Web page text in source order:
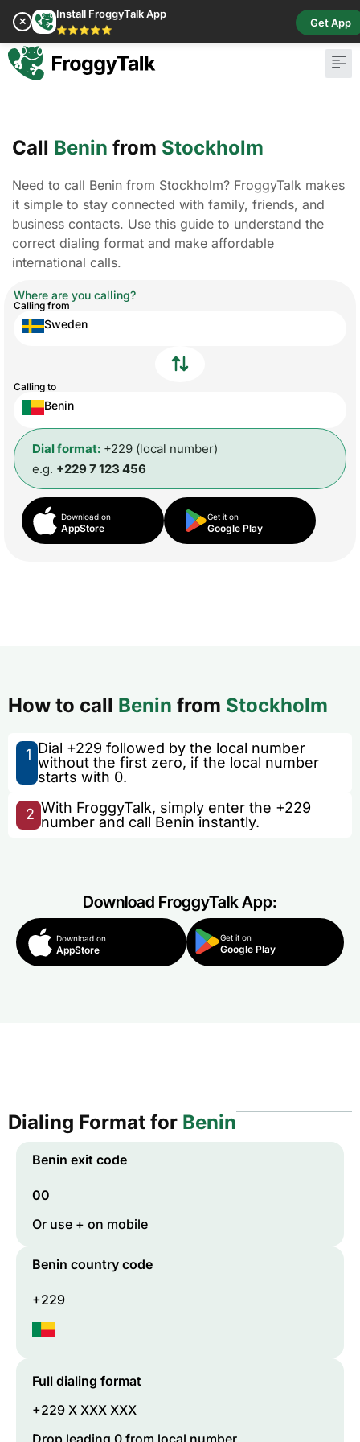
✕
Install FroggyTalk App
⭐⭐⭐⭐⭐
Get App
Call Benin from Stockholm
Need to call Benin from Stockholm? FroggyTalk makes
it simple to stay connected with family, friends, and
business contacts. Use this guide to understand the
correct dialing format and make affordable
international calls.
Where are you calling?
Calling from
Sweden
Calling to
Benin
Dial format: +229 (local number)
e.g. +229 7 123 456
Download on
AppStore
Get it on
Google Play
How to call Benin from Stockholm
1 Dial +229 followed by the local number
without the first zero, if the local number
starts with 0.
2 With FroggyTalk, simply enter the +229
number and call Benin instantly.
Download FroggyTalk App:
Download on
AppStore
Get it on
Google Play
Dialing Format for Benin
Benin exit code
00
Or use + on mobile
Benin country code
+229
Full dialing format
+229 X XXX XXX